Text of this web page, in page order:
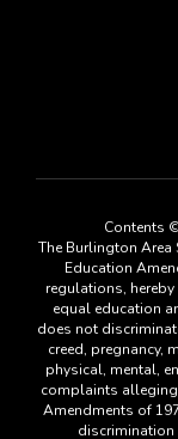
Contents
The Burlington Area
Education
regulations,
equal education
does not
creed, pregnancy,
physical, mental,
complaints
Amendments of
discrimination